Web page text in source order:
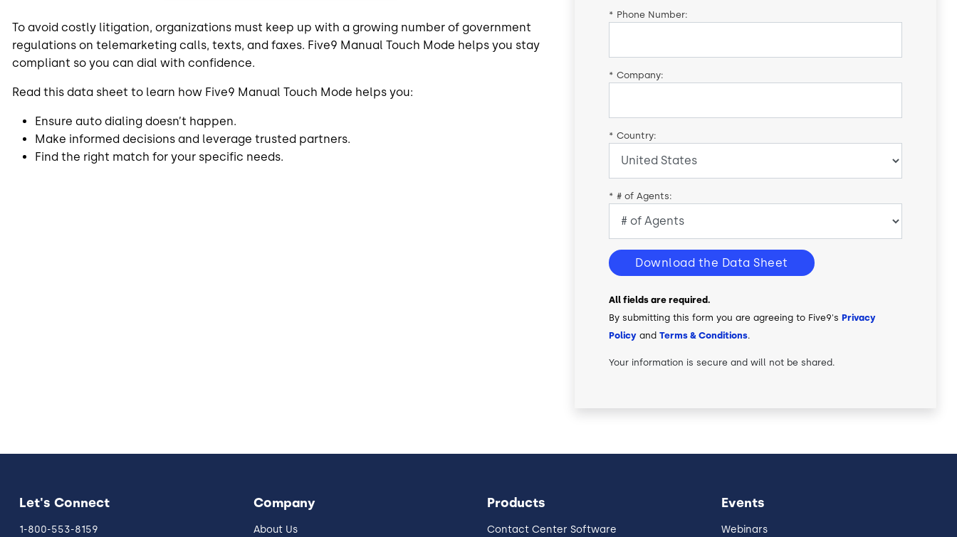
To avoid costly litigation, organizations must keep up with a growing number of government
regulations on telemarketing calls, texts, and faxes. Five9 Manual Touch Mode helps you stay
compliant so you can dial with confidence.
Read this data sheet to learn how Five9 Manual Touch Mode helps you:
Ensure auto dialing doesn’t happen.
Make informed decisions and leverage trusted partners.
Find the right match for your specific needs.
* Phone Number:
* Company:
* Country:
* # of Agents:
Download the Data Sheet
All fields are required.
By submitting this form you are agreeing to Five9'sPrivacy
Policy andTerms & Conditions.
Your information is secure and will not be shared.
Let's Connect
1-800-553-8159
Company
About Us
Products
Contact Center Software
Events
Webinars